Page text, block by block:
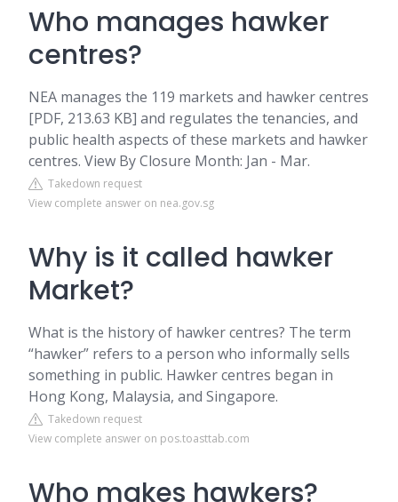
Who manages hawker
centres?
NEA manages the 119 markets and hawker centres
[PDF, 213.63 KB] and regulates the tenancies, and
public health aspects of these markets and hawker
centres. View By Closure Month: Jan - Mar.
Takedown request
View complete answer on nea.gov.sg
Why is it called hawker
Market?
What is the history of hawker centres? The term
“hawker” refers to a person who informally sells
something in public. Hawker centres began in
Hong Kong, Malaysia, and Singapore.
Takedown request
View complete answer on pos.toasttab.com
Who makes hawkers?